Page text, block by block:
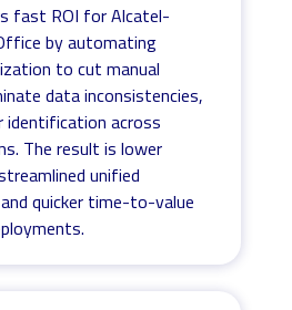
fast ROI for Alcatel-
by automating
to cut manual
data inconsistencies,
identification across
The result is lower
unified
quicker time-to-value